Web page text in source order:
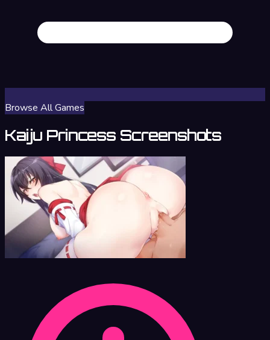
Browse All Games
Kaiju Princess Screenshots